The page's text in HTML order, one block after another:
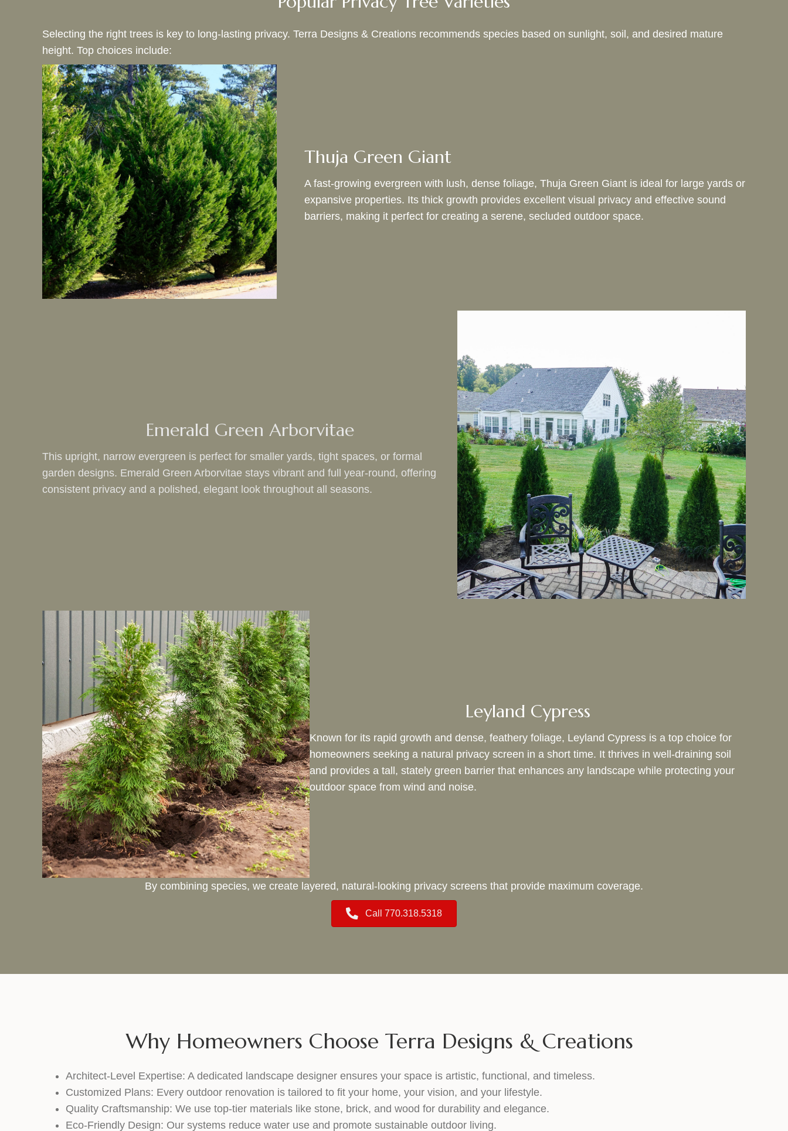
Selecting the right trees is key to long-lasting privacy. Terra Designs & Creations recommends species based on sunlight, soil, and desired mature
height. Top choices include:
Thuja Green Giant
A fast-growing evergreen with lush, dense foliage, Thuja Green Giant is ideal for large yards or
expansive properties. Its thick growth provides excellent visual privacy and effective sound
barriers, making it perfect for creating a serene, secluded outdoor space.
Emerald Green Arborvitae
This upright, narrow evergreen is perfect for smaller yards, tight spaces, or formal
garden designs. Emerald Green Arborvitae stays vibrant and full year-round, offering
consistent privacy and a polished, elegant look throughout all seasons.
Leyland Cypress
Known for its rapid growth and dense, feathery foliage, Leyland Cypress is a top choice for
homeowners seeking a natural privacy screen in a short time. It thrives in well-draining soil
and provides a tall, stately green barrier that enhances any landscape while protecting your
outdoor space from wind and noise.
By combining species, we create layered, natural-looking privacy screens that provide maximum coverage.
Call 770.318.5318
Why Homeowners Choose Terra Designs & Creations
Architect-Level Expertise: A dedicated landscape designer ensures your space is artistic, functional, and timeless.
Customized Plans: Every outdoor renovation is tailored to fit your home, your vision, and your lifestyle.
Quality Craftsmanship: We use top-tier materials like stone, brick, and wood for durability and elegance.
Eco-Friendly Design: Our systems reduce water use and promote sustainable outdoor living.